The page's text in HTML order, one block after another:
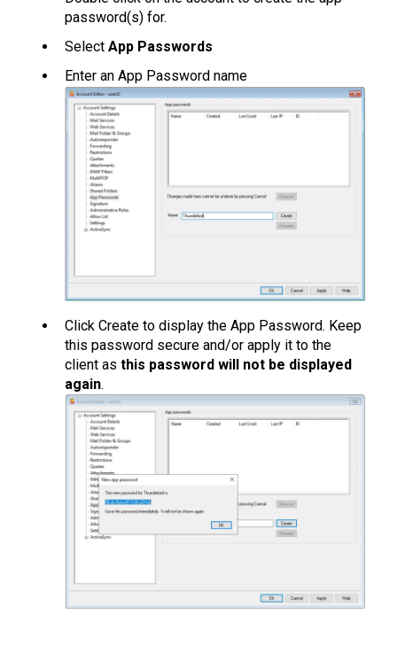
password(s) for.
Select App Passwords
Enter an App Password name
Click Create to display the App Password. Keep
this password secure and/or apply it to the
client as this password will not be displayed
again.